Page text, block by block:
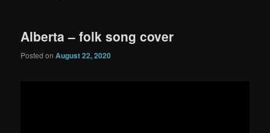
Alberta – folk song cover
Posted onAugust 22, 2020